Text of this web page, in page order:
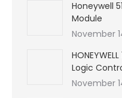
Honeywell
Module
November
Logic
November